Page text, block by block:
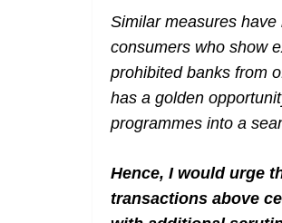
Similar measures
consumers who show
prohibited banks from
has a golden
programmes into a
Hence, I would urge
transactions above